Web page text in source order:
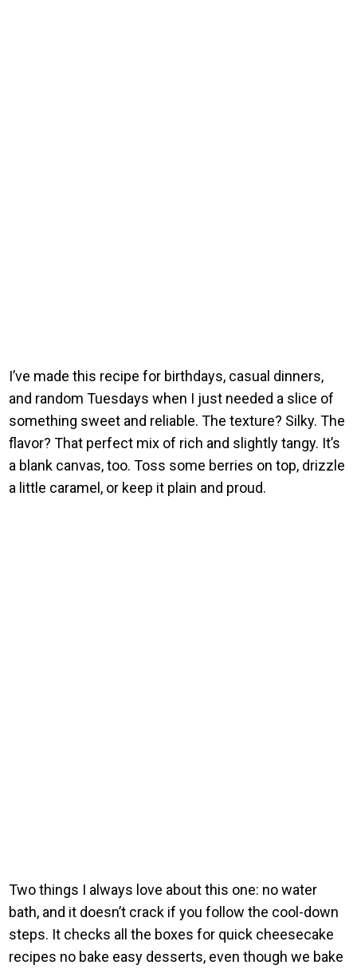
I’ve made this recipe for birthdays, casual dinners,
and random Tuesdays when I just needed a slice of
something sweet and reliable. The texture? Silky. The
flavor? That perfect mix of rich and slightly tangy. It’s
a blank canvas, too. Toss some berries on top, drizzle
a little caramel, or keep it plain and proud.
Two things I always love about this one: no water
bath, and it doesn’t crack if you follow the cool-down
steps. It checks all the boxes for quick cheesecake
recipes no bake easy desserts, even though we bake